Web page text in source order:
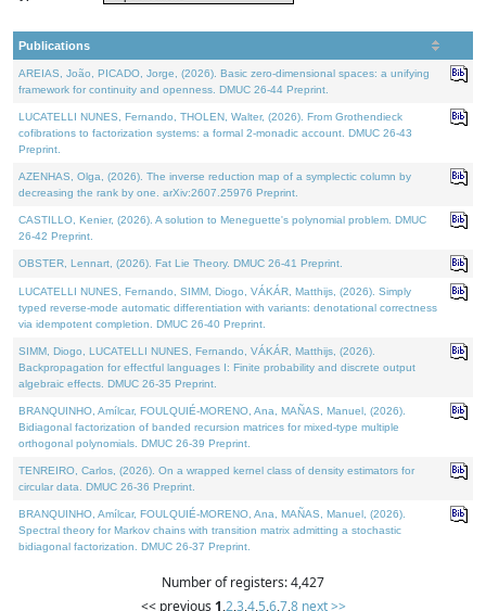
Publications
AREIAS, João, PICADO, Jorge, (2026). Basic zero-dimensional spaces: a unifying
framework for continuity and openness. DMUC 26-44 Preprint.
LUCATELLI NUNES, Fernando, THOLEN, Walter, (2026). From Grothendieck
cofibrations to factorization systems: a formal 2-monadic account. DMUC 26-43
Preprint.
AZENHAS, Olga, (2026). The inverse reduction map of a symplectic column by
decreasing the rank by one. arXiv:2607.25976 Preprint.
CASTILLO, Kenier, (2026). A solution to Meneguette's polynomial problem. DMUC
26-42 Preprint.
OBSTER, Lennart, (2026). Fat Lie Theory. DMUC 26-41 Preprint.
LUCATELLI NUNES, Fernando, SIMM, Diogo, VÁKÁR, Matthijs, (2026). Simply
typed reverse-mode automatic differentiation with variants: denotational correctness
via idempotent completion. DMUC 26-40 Preprint.
SIMM, Diogo, LUCATELLI NUNES, Fernando, VÁKÁR, Matthijs, (2026).
Backpropagation for effectful languages I: Finite probability and discrete output
algebraic effects. DMUC 26-35 Preprint.
BRANQUINHO, Amílcar, FOULQUIÉ-MORENO, Ana, MAÑAS, Manuel, (2026).
Bidiagonal factorization of banded recursion matrices for mixed-type multiple
orthogonal polynomials. DMUC 26-39 Preprint.
TENREIRO, Carlos, (2026). On a wrapped kernel class of density estimators for
circular data. DMUC 26-36 Preprint.
BRANQUINHO, Amílcar, FOULQUIÉ-MORENO, Ana, MAÑAS, Manuel, (2026).
Spectral theory for Markov chains with transition matrix admitting a stochastic
bidiagonal factorization. DMUC 26-37 Preprint.
Number of registers: 4,427
<< previous 1,2,3,4,5,6,7,8 next >>